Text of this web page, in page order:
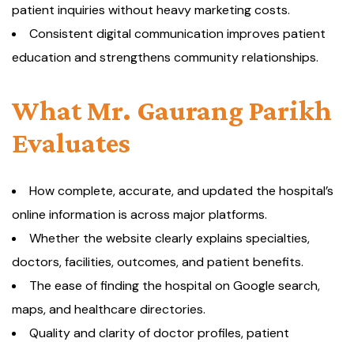
patient inquiries without heavy marketing costs.
Consistent digital communication improves patient
education and strengthens community relationships.
What Mr. Gaurang Parikh
Evaluates
How complete, accurate, and updated the hospital’s
online information is across major platforms.
Whether the website clearly explains specialties,
doctors, facilities, outcomes, and patient benefits.
The ease of finding the hospital on Google search,
maps, and healthcare directories.
Quality and clarity of doctor profiles, patient